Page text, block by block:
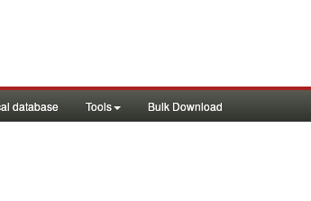
database Tools Bulk Download